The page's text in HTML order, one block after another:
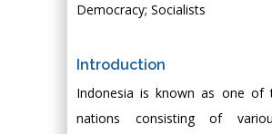
Democracy; Socialists
Introduction
Indonesia is known as one of
nations consisting of